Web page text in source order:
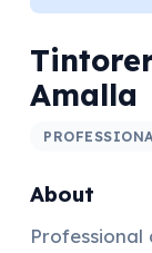
Amalla
About